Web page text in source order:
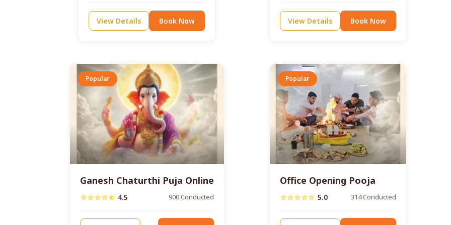
View Details Book Now View Details Book Now
Popular
Ganesh Chaturthi Puja Online
starstarstarstarstar_half 4.5 900 Conducted
Popular
Office Opening Pooja
starstarstarstarstar 5.0 314 Conducted